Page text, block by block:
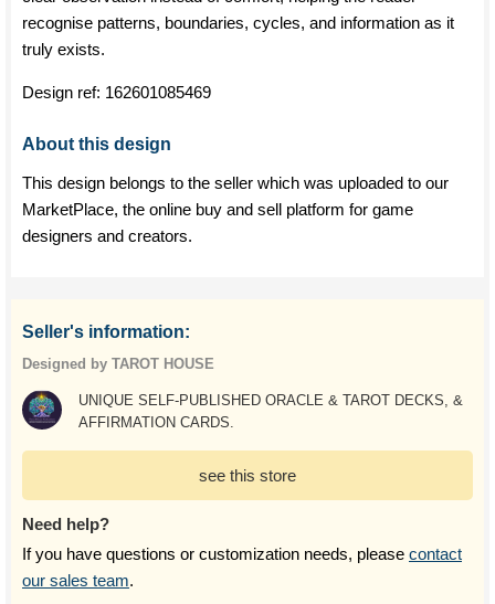
recognise patterns, boundaries, cycles, and information as it
truly exists.
Design ref: 162601085469
About this design
This design belongs to the seller which was uploaded to our
MarketPlace, the online buy and sell platform for game
designers and creators.
Seller's information:
Designed by TAROT HOUSE
UNIQUE SELF-PUBLISHED ORACLE & TAROT DECKS, &
AFFIRMATION CARDS.
see this store
Need help?
If you have questions or customization needs, please contact
our sales team.